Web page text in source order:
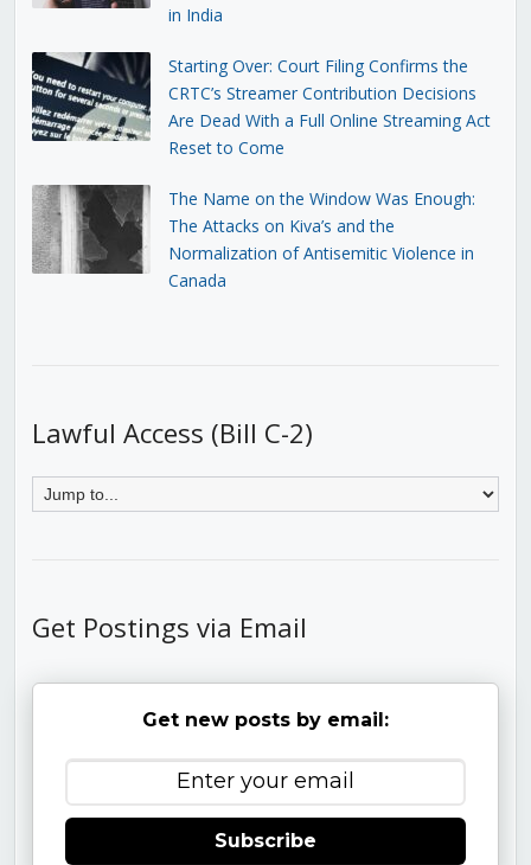
in India
Starting Over: Court Filing Confirms the
CRTC’s Streamer Contribution Decisions
Are Dead With a Full Online Streaming Act
Reset to Come
The Name on the Window Was Enough:
The Attacks on Kiva’s and the
Normalization of Antisemitic Violence in
Canada
Lawful Access (Bill C-2)
Get Postings via Email
Get new posts by email:
Subscribe